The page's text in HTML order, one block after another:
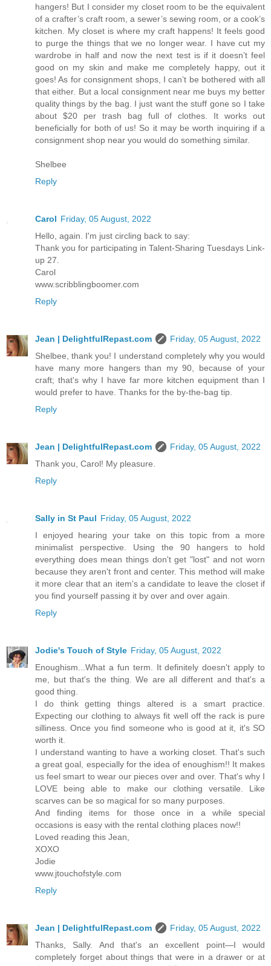
hangers! But I consider my closet room to be the equivalent
of a crafter’s craft room, a sewer’s sewing room, or a cook’s
kitchen. My closet is where my craft happens! It feels good
to purge the things that we no longer wear. I have cut my
wardrobe in half and now the next test is if it doesn’t feel
good on my skin and make me completely happy, out it
goes! As for consignment shops, I can’t be bothered with all
that either. But a local consignment near me buys my better
quality things by the bag. I just want the stuff gone so I take
about $20 per trash bag full of clothes. It works out
beneficially for both of us! So it may be worth inquiring if a
consignment shop near you would do something similar.
Shelbee
Reply
Carol Friday, 05 August, 2022
Hello, again. I'm just circling back to say:
Thank you for participating in Talent-Sharing Tuesdays Link-
up 27.
Carol
www.scribblingboomer.com
Reply
Jean | DelightfulRepast.com
Friday, 05 August, 2022
Shelbee, thank you! I understand completely why you would
have many more hangers than my 90, because of your
craft; that's why I have far more kitchen equipment than I
would prefer to have. Thanks for the by-the-bag tip.
Reply
Jean | DelightfulRepast.com
Friday, 05 August, 2022
Thank you, Carol! My pleasure.
Reply
Sally in St Paul Friday, 05 August, 2022
I enjoyed hearing your take on this topic from a more
minimalist perspective. Using the 90 hangers to hold
everything does mean things don't get "lost" and not worn
because they aren't front and center. This method will make
it more clear that an item's a candidate to leave the closet if
you find yourself passing it by over and over again.
Reply
Jodie's Touch of Style Friday, 05 August, 2022
Enoughism...What a fun term. It definitely doesn't apply to
me, but that's the thing. We are all different and that's a
good thing.
I do think getting things altered is a smart practice.
Expecting our clothing to always fit well off the rack is pure
silliness. Once you find someone who is good at it, it's SO
worth it.
I understand wanting to have a working closet. That's such
a great goal, especially for the idea of enoughism!! It makes
us feel smart to wear our pieces over and over. That's why I
LOVE being able to make our clothing versatile. Like
scarves can be so magical for so many purposes.
And finding items for those once in a while special
occasions is easy with the rental clothing places now!!
Loved reading this Jean,
XOXO
Jodie
www.jtouchofstyle.com
Reply
Jean | DelightfulRepast.com
Friday, 05 August, 2022
Thanks, Sally. And that's an excellent point—I would
completely forget about things that were in a drawer or at